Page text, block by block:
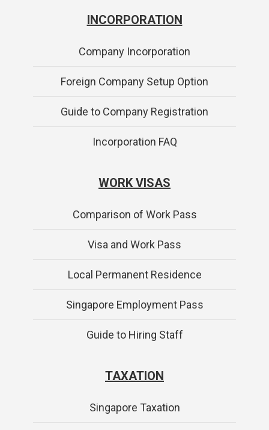
INCORPORATION
Company Incorporation
Foreign Company Setup Option
Guide to Company Registration
Incorporation FAQ
WORK VISAS
Comparison of Work Pass
Visa and Work Pass
Local Permanent Residence
Singapore Employment Pass
Guide to Hiring Staff
TAXATION
Singapore Taxation